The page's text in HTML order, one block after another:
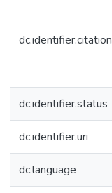
dc.identifier.citation
dc.identifier.status
dc.identifier.uri
dc.language